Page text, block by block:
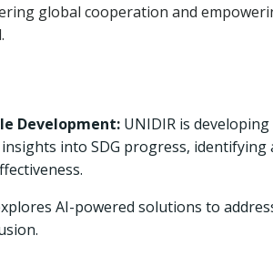
global cooperation and
Development: UNIDIR is
into SDG progress,
AI-powered solutions to